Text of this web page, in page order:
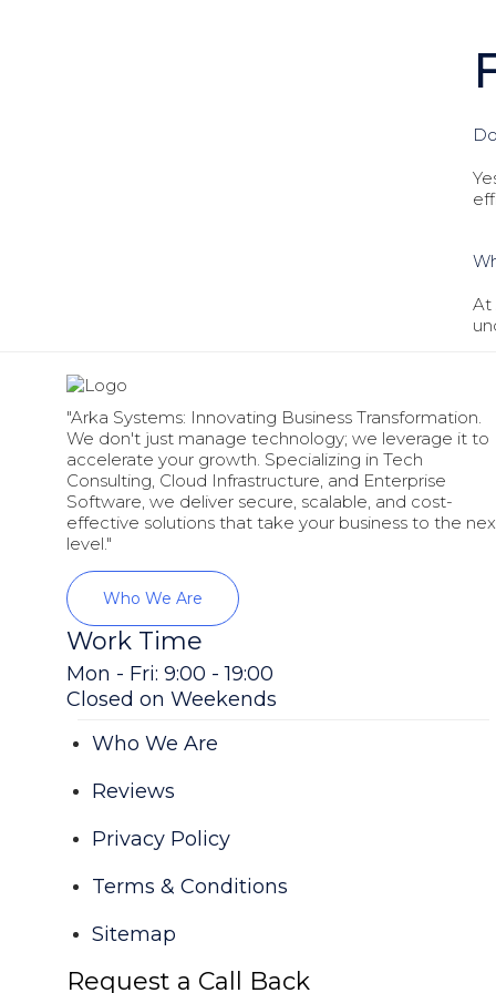
At
"Arka Systems: Innovating Business Transformation.
We don't just manage technology; we leverage it to
accelerate your growth. Specializing in Tech
Consulting, Cloud Infrastructure, and Enterprise
Software, we deliver secure, scalable, and cost-
effective solutions that take your business to the
level."
Who We Are
Work Time
Mon - Fri: 9:00 - 19:00
Closed on Weekends
Who We Are
Reviews
Privacy Policy
Terms & Conditions
Sitemap
Request a Call Back